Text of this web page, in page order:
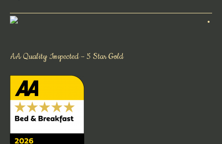
AA Quality Inspected – 5 Star Gold